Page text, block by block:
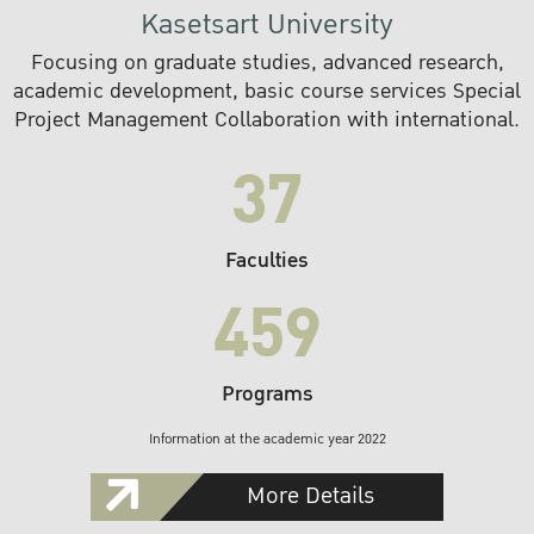
Kasetsart University
Focusing on graduate studies, advanced research,
academic development, basic course services Special
Project Management Collaboration with international.
37
Faculties
459
Programs
Information at the academic year 2022
More Details